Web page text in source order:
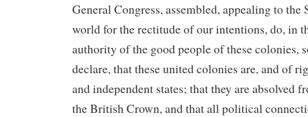
General Congress, assembled, appealing to the
world for the rectitude of our intentions, do, in
authority of the good people of these colonies,
declare, that these united colonies are, and of
and independent states; that they are absolved
the British Crown, and that all political